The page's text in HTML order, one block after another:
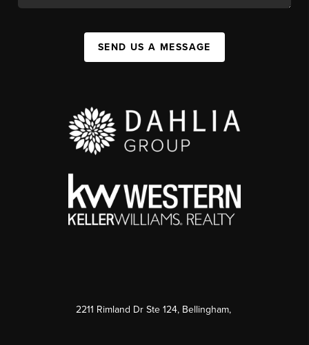
SEND US A MESSAGE
2211 Rimland Dr Ste 124, Bellingham,